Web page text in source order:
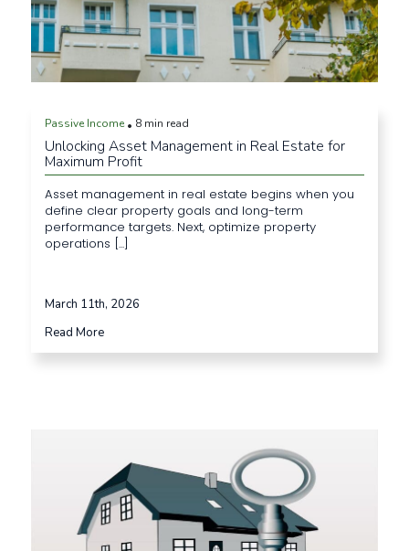
Passive Income • 8 min read
Unlocking Asset Management in Real Estate for
Maximum Profit
Asset management in real estate begins when you
define clear property goals and long-term
performance targets. Next, optimize property
operations [...]
March 11th, 2026
Read More